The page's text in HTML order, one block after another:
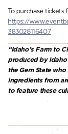
To purchase tickets
https://
383028116407
“Idaho’s Farm to
produced by
the Gem State
ingredients from
to feature these